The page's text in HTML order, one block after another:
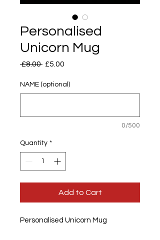
Personalised
Unicorn Mug
£8.00 Regular
£5.00
NAME (optional)
0/500
Quantity *
Add to Cart
Personalised Unicorn Mug